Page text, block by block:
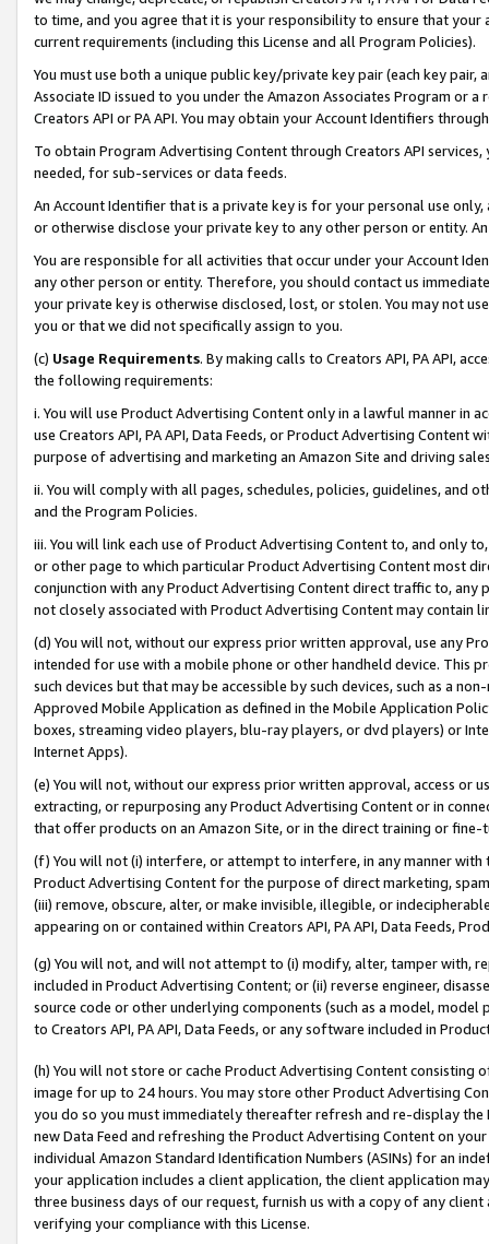
to time, and you agree that it is your responsibility to ensure that your
current requirements (including this License and all Program Policies).
You must use both a unique public key/private key pair (each key pair,
Associate ID issued to you under the Amazon Associates Program or
Creators API or PA API. You may obtain your Account Identifiers
To obtain Program Advertising Content through Creators API
needed, for sub-services or data feeds.
An Account Identifier that is a private key is for your personal use
or otherwise disclose your private key to any other person or entity.
You are responsible for all activities that occur under your Account
any other person or entity. Therefore, you should contact us
your private key is otherwise disclosed, lost, or stolen. You may not
you or that we did not specifically assign to you.
(c) Usage Requirements. By making calls to Creators API, PA API,
the following requirements:
i. You will use Product Advertising Content only in a lawful manner in
use Creators API, PA API, Data Feeds, or Product Advertising
purpose of advertising and marketing an Amazon Site and driving
ii. You will comply with all pages, schedules, policies, guidelines, and
and the Program Policies.
iii. You will link each use of Product Advertising Content to, and only
or other page to which particular Product Advertising Content most
conjunction with any Product Advertising Content direct traffic to,
not closely associated with Product Advertising Content may contain
(d) You will not, without our express prior written approval, use any
intended for use with a mobile phone or other handheld device. This
such devices but that may be accessible by such devices, such as a
Approved Mobile Application as defined in the Mobile Application
boxes, streaming video players, blu-ray players, or dvd players) or
Internet Apps).
(e) You will not, without our express prior written approval, access or
extracting, or repurposing any Product Advertising Content or in
that offer products on an Amazon Site, or in the direct training or
(f) You will not (i) interfere, or attempt to interfere, in any manner
Product Advertising Content for the purpose of direct marketing,
(iii) remove, obscure, alter, or make invisible, illegible, or
appearing on or contained within Creators API, PA API, Data Feeds,
(g) You will not, and will not attempt to (i) modify, alter, tamper with,
included in Product Advertising Content; or (ii) reverse engineer,
source code or other underlying components (such as a model,
to Creators API, PA API, Data Feeds, or any software included in
(h) You will not store or cache Product Advertising Content
image for up to 24 hours. You may store other Product Advertising
you do so you must immediately thereafter refresh and re-display the
new Data Feed and refreshing the Product Advertising Content on
individual Amazon Standard Identification Numbers (ASINs) for an
your application includes a client application, the client application
three business days of our request, furnish us with a copy of any
verifying your compliance with this License.